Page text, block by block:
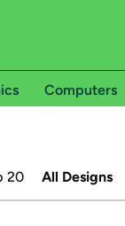
Computers
20 All Designs